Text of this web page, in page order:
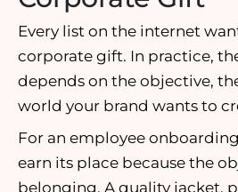
Every list on the internet
corporate gift. In practice,
depends on the objective,
world your brand wants to
For an employee
earn its place because the
belonging. A quality jacket,